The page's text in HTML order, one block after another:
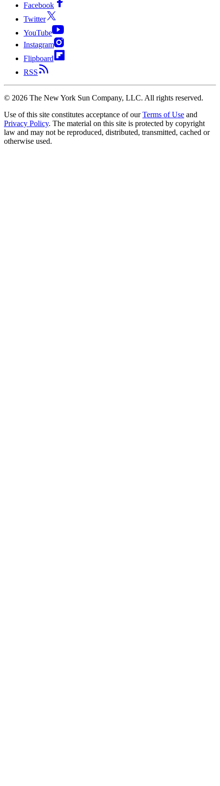
Facebook
Twitter
YouTube
Instagram
Flipboard
RSS
© 2026 The New York Sun Company, LLC. All rights reserved.
Use of this site constitutes acceptance of our Terms of Use and
Privacy Policy. The material on this site is protected by copyright
law and may not be reproduced, distributed, transmitted, cached or
otherwise used.